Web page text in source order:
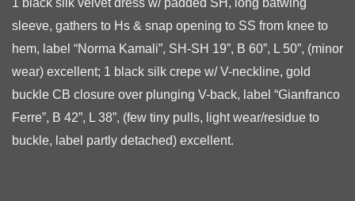
1 black silk velvet dress w/ padded SH, long batwing
sleeve, gathers to Hs & snap opening to SS from knee to
hem, label “Norma Kamali”, SH-SH 19”, B 60”, L 50”, (minor
wear) excellent; 1 black silk crepe w/ V-neckline, gold
buckle CB closure over plunging V-back, label “Gianfranco
Ferre”, B 42”, L 38”, (few tiny pulls, light wear/residue to
buckle, label partly detached) excellent.